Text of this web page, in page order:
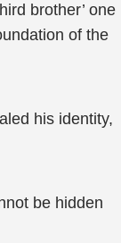
brother’ one
of the
his identity,
be hidden